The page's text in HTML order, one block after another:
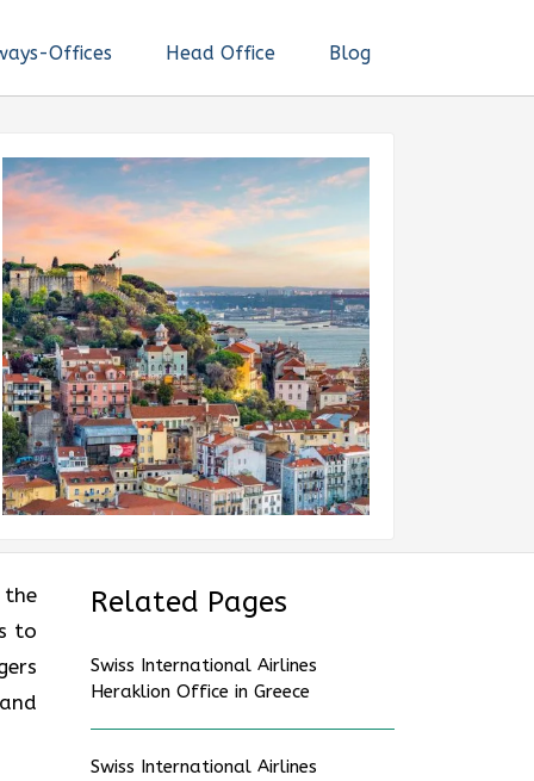
Offices Head Office Blog
to
Related Pages
Swiss International Airlines
Heraklion Office in Greece
Swiss International Airlines